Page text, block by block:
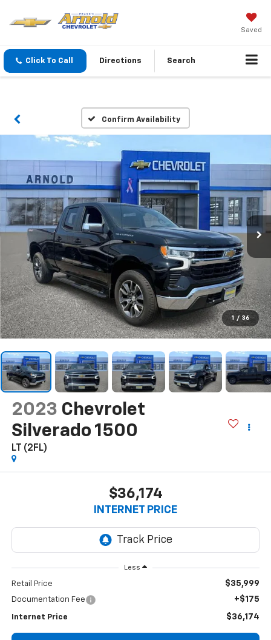
Saved
Click To Call Directions Search
Confirm Availability
1 / 36
2023 Chevrolet
Silverado 1500
LT (2FL)
$36,174
INTERNET PRICE
Less
Retail Price $35,999
Documentation Fee +$175
Internet Price $36,174